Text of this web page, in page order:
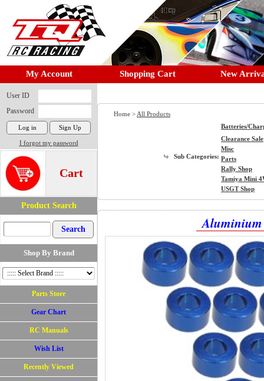
My Account Shopping Cart New
User ID
Password
I forgot my password
Cart
Product Search
Shop By Brand
Parts Store
Gear Chart
RC Manuals
Wish List
Recently Viewed
Home > All Products
Sub Categories:
Batteries/
Clearance Sale
Misc
Parts
Rally Shop
Tamiya Mini
USGT Shop
Aluminium